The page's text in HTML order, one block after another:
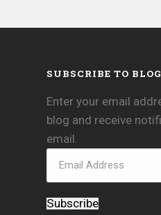
SUBSCRIBE TO
Enter your email
blog and receive
email.
Subscribe